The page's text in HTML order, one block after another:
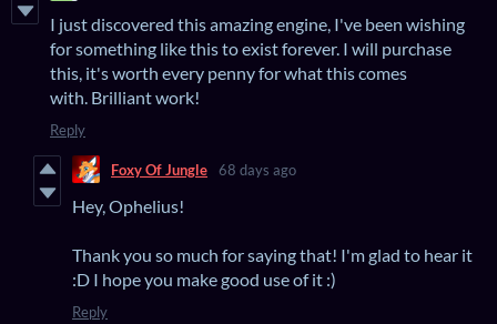
I just discovered this amazing engine, I've been wishing
for something like this to exist forever. I will purchase
this, it's worth every penny for what this comes
with. Brilliant work!
Reply
Foxy Of Jungle 68 days ago
Hey, Ophelius!
Thank you so much for saying that! I'm glad to hear it
:D I hope you make good use of it :)
Reply